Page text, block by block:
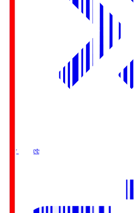
Buy Tickets